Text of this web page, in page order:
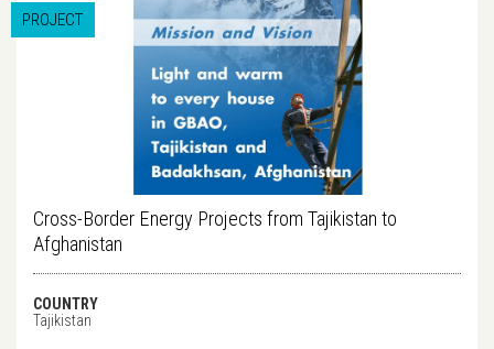
PROJECT
Cross-Border Energy Projects from Tajikistan to
Afghanistan
COUNTRY
Tajikistan